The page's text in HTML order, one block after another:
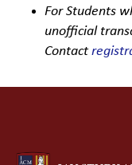
For Students
unofficial
Contact